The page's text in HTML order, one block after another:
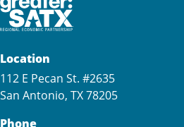
Location
112 E Pecan St. #2635
San Antonio, TX 78205
Phone